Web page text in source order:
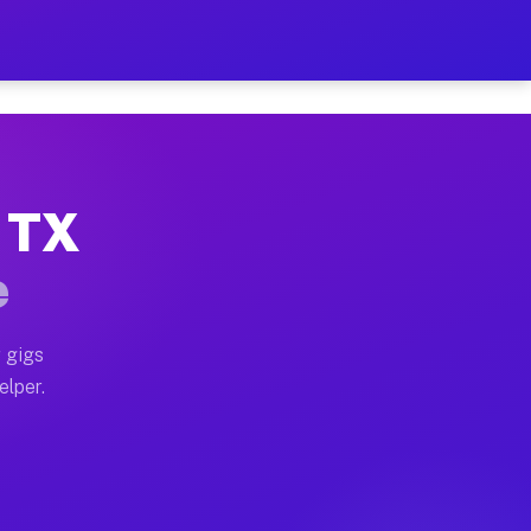
on Your Schedule
home moves, office moves, and emergency
often earn more due to higher-value moving
gigs